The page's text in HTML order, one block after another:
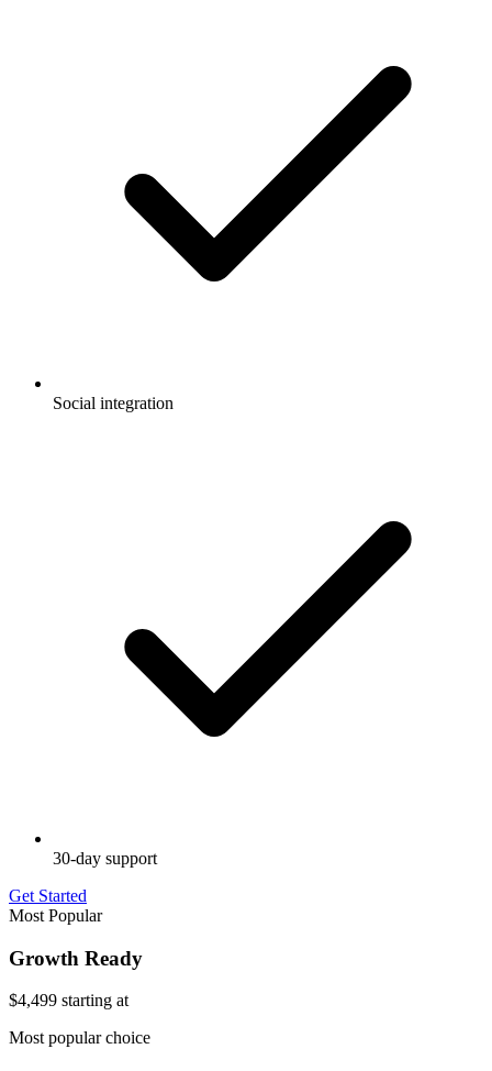
Social integration
30-day support
Get Started
Most Popular
Growth Ready
$4,499 starting at
Most popular choice